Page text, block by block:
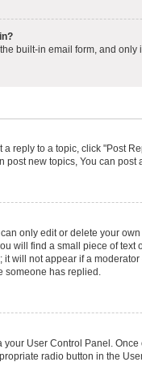
built-in email form, and
reply to a topic, click "Post
post new topics, You can post
only edit or delete your
will find a small piece of
will not appear if a
someone has replied.
User Control Panel.
radio button in the